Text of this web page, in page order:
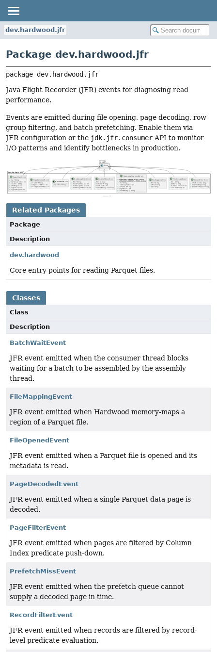
dev.hardwood.jfr
Package dev.hardwood.jfr
package dev.hardwood.jfr
Java Flight Recorder (JFR) events for diagnosing read
performance.
Events are emitted during file opening, page decoding, row
group filtering, and batch prefetching. Enable them via
JFR configuration or the jdk.jfr.consumer API to monitor
I/O patterns and identify bottlenecks in production.
Related Packages
Package
Description
dev.hardwood
Core entry points for reading Parquet files.
Classes
Class
Description
BatchWaitEvent
JFR event emitted when the consumer thread blocks
waiting for a batch to be assembled by the assembly
thread.
FileMappingEvent
JFR event emitted when Hardwood memory-maps a
region of a Parquet file.
FileOpenedEvent
JFR event emitted when a Parquet file is opened and its
metadata is read.
PageDecodedEvent
JFR event emitted when a single Parquet data page is
decoded.
PageFilterEvent
JFR event emitted when pages are filtered by Column
Index predicate push-down.
PrefetchMissEvent
JFR event emitted when the prefetch queue cannot
supply a decoded page in time.
RecordFilterEvent
JFR event emitted when records are filtered by record-
level predicate evaluation.